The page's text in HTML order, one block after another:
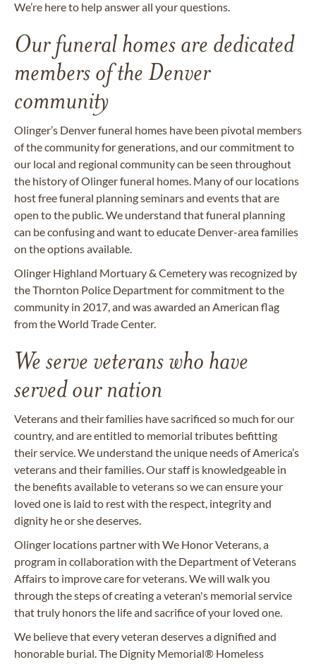
We’re here to help answer all your questions.
Our funeral homes are dedicated
members of the Denver
community
Olinger’s Denver funeral homes have been pivotal members
of the community for generations, and our commitment to
our local and regional community can be seen throughout
the history of Olinger funeral homes. Many of our locations
host free funeral planning seminars and events that are
open to the public. We understand that funeral planning
can be confusing and want to educate Denver-area families
on the options available.
Olinger Highland Mortuary & Cemetery was recognized by
the Thornton Police Department for commitment to the
community in 2017, and was awarded an American flag
from the World Trade Center.
We serve veterans who have
served our nation
Veterans and their families have sacrificed so much for our
country, and are entitled to memorial tributes befitting
their service. We understand the unique needs of America’s
veterans and their families. Our staff is knowledgeable in
the benefits available to veterans so we can ensure your
loved one is laid to rest with the respect, integrity and
dignity he or she deserves.
Olinger locations partner with We Honor Veterans, a
program in collaboration with the Department of Veterans
Affairs to improve care for veterans. We will walk you
through the steps of creating a veteran's memorial service
that truly honors the life and sacrifice of your loved one.
We believe that every veteran deserves a dignified and
honorable burial. The Dignity Memorial® Homeless